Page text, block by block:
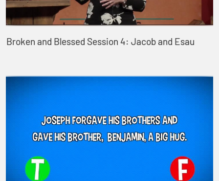
Broken and Blessed Session 4: Jacob and Esau